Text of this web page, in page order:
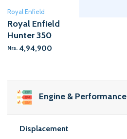
Royal Enfield
Royal Enfield
Hunter 350
Nrs. 4,94,900
Engine & Performance
Displacement